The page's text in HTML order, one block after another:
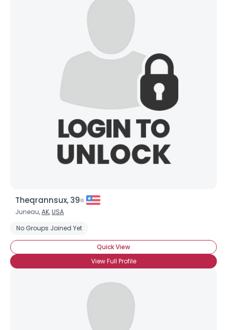
Theqrannsux, 39
Juneau,AK,USA
No Groups Joined Yet
Quick View
View Full Profile